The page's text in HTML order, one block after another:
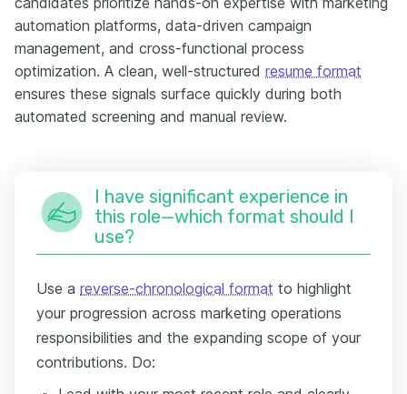
automation platforms, data-driven campaign
management, and cross-functional process
optimization. A clean, well-structured resume format
ensures these signals surface quickly during both
automated screening and manual review.
I have significant experience in
this role—which format should I
use?
Use a reverse-chronological format to highlight
your progression across marketing operations
responsibilities and the expanding scope of your
contributions. Do: